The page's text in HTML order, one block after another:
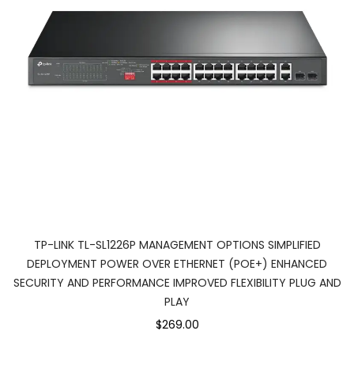
TP-LINK TL-SL1226P MANAGEMENT OPTIONS SIMPLIFIED
DEPLOYMENT POWER OVER ETHERNET (POE+) ENHANCED
SECURITY AND PERFORMANCE IMPROVED FLEXIBILITY PLUG AND
PLAY
$269.00